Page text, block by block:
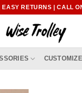
EASY RETURNS | CALL
CUSTOMIZE